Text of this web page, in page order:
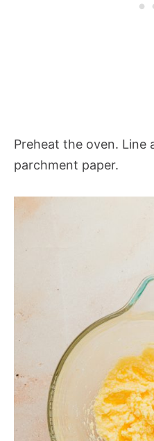
Preheat the oven. Line
parchment paper.